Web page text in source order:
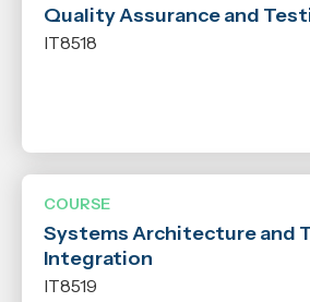
Quality Assurance and
IT8518
COURSE
Systems Architecture and
Integration
IT8519